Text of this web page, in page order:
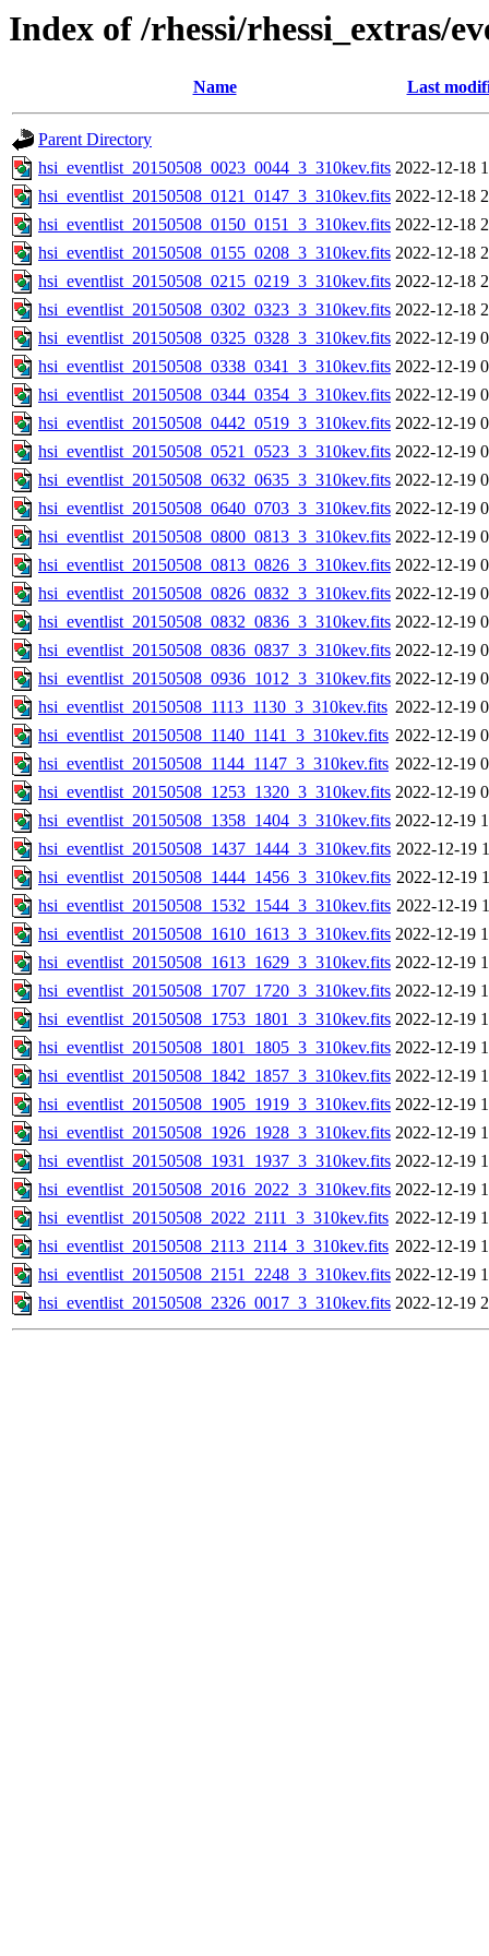
Index of /rhessi/rhessi_extras/
Name Last
Parent Directory
hsi_eventlist_20150508_0023_0044_3_310kev.fits 2022-12-18
hsi_eventlist_20150508_0121_0147_3_310kev.fits 2022-12-18
hsi_eventlist_20150508_0150_0151_3_310kev.fits 2022-12-18
hsi_eventlist_20150508_0155_0208_3_310kev.fits 2022-12-18
hsi_eventlist_20150508_0215_0219_3_310kev.fits 2022-12-18
hsi_eventlist_20150508_0302_0323_3_310kev.fits 2022-12-18
hsi_eventlist_20150508_0325_0328_3_310kev.fits 2022-12-19
hsi_eventlist_20150508_0338_0341_3_310kev.fits 2022-12-19
hsi_eventlist_20150508_0344_0354_3_310kev.fits 2022-12-19
hsi_eventlist_20150508_0442_0519_3_310kev.fits 2022-12-19
hsi_eventlist_20150508_0521_0523_3_310kev.fits 2022-12-19
hsi_eventlist_20150508_0632_0635_3_310kev.fits 2022-12-19
hsi_eventlist_20150508_0640_0703_3_310kev.fits 2022-12-19
hsi_eventlist_20150508_0800_0813_3_310kev.fits 2022-12-19
hsi_eventlist_20150508_0813_0826_3_310kev.fits 2022-12-19
hsi_eventlist_20150508_0826_0832_3_310kev.fits 2022-12-19
hsi_eventlist_20150508_0832_0836_3_310kev.fits 2022-12-19
hsi_eventlist_20150508_0836_0837_3_310kev.fits 2022-12-19
hsi_eventlist_20150508_0936_1012_3_310kev.fits 2022-12-19
hsi_eventlist_20150508_1113_1130_3_310kev.fits 2022-12-19
hsi_eventlist_20150508_1140_1141_3_310kev.fits 2022-12-19
hsi_eventlist_20150508_1144_1147_3_310kev.fits 2022-12-19
hsi_eventlist_20150508_1253_1320_3_310kev.fits 2022-12-19
hsi_eventlist_20150508_1358_1404_3_310kev.fits 2022-12-19
hsi_eventlist_20150508_1437_1444_3_310kev.fits 2022-12-19
hsi_eventlist_20150508_1444_1456_3_310kev.fits 2022-12-19
hsi_eventlist_20150508_1532_1544_3_310kev.fits 2022-12-19
hsi_eventlist_20150508_1610_1613_3_310kev.fits 2022-12-19
hsi_eventlist_20150508_1613_1629_3_310kev.fits 2022-12-19
hsi_eventlist_20150508_1707_1720_3_310kev.fits 2022-12-19
hsi_eventlist_20150508_1753_1801_3_310kev.fits 2022-12-19
hsi_eventlist_20150508_1801_1805_3_310kev.fits 2022-12-19
hsi_eventlist_20150508_1842_1857_3_310kev.fits 2022-12-19
hsi_eventlist_20150508_1905_1919_3_310kev.fits 2022-12-19
hsi_eventlist_20150508_1926_1928_3_310kev.fits 2022-12-19
hsi_eventlist_20150508_1931_1937_3_310kev.fits 2022-12-19
hsi_eventlist_20150508_2016_2022_3_310kev.fits 2022-12-19
hsi_eventlist_20150508_2022_2111_3_310kev.fits 2022-12-19
hsi_eventlist_20150508_2113_2114_3_310kev.fits 2022-12-19
hsi_eventlist_20150508_2151_2248_3_310kev.fits 2022-12-19
hsi_eventlist_20150508_2326_0017_3_310kev.fits 2022-12-19